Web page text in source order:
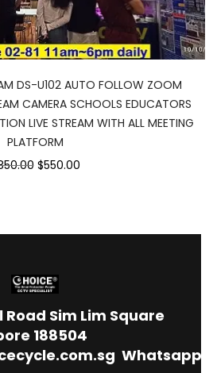
DS-U102 AUTO FOLLOW ZOOM
CAMERA SCHOOLS EDUCATORS
LIVE STREAM WITH ALL MEETING
PLATFORM
$550.00
Sim Lim Square
188504
Whatsapp